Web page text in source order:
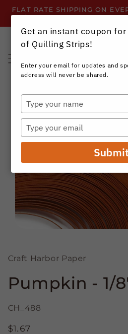
Skip to
content
FLAT RATE SHIPPING ON
$3.99 ~ OR GET FREE
Skip to
product
information
modal
Craft Harbor Paper
Pumpkin - 1/
CH_488
Regular
$1.67
Get an instant coupon for
of Quilling Strips!
Enter your email for updates and
address will never be shared.
Type
your
name
Type
your
email
Submit